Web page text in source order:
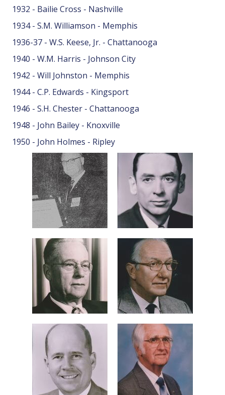
1932 - Bailie Cross - Nashville
1934 - S.M. Williamson - Memphis
1936-37 - W.S. Keese, Jr. - Chattanooga
1940 - W.M. Harris - Johnson City
1942 - Will Johnston - Memphis
1944 - C.P. Edwards - Kingsport
1946 - S.H. Chester - Chattanooga
1948 - John Bailey - Knoxville
1950 - John Holmes - Ripley